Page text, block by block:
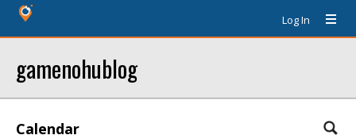
Log In
gamenohublog
Calendar